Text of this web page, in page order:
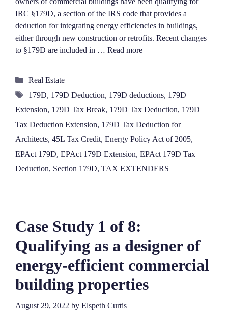
IRC §179D, a section of the IRS code that provides a
deduction for integrating energy efficiencies in buildings,
either through new construction or retrofits. Recent changes
to §179D are included in … Read more
Categories
Real Estate
Tags
179D, 179D Deduction, 179D deductions, 179D
Extension, 179D Tax Break, 179D Tax Deduction, 179D
Tax Deduction Extension, 179D Tax Deduction for
Architects, 45L Tax Credit, Energy Policy Act of 2005,
EPAct 179D, EPAct 179D Extension, EPAct 179D Tax
Deduction, Section 179D, TAX EXTENDERS
Case Study 1 of 8:
Qualifying as a designer of
energy-efficient commercial
building properties
August 29, 2022 by Elspeth Curtis